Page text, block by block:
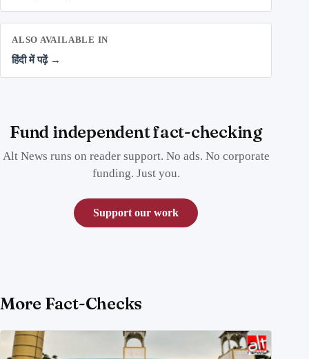
ALSO AVAILABLE IN
हिंदी में पढ़ें →
Fund independent fact-checking
Alt News runs on reader support. No ads. No corporate
funding. Just you.
Support our work
More Fact-Checks